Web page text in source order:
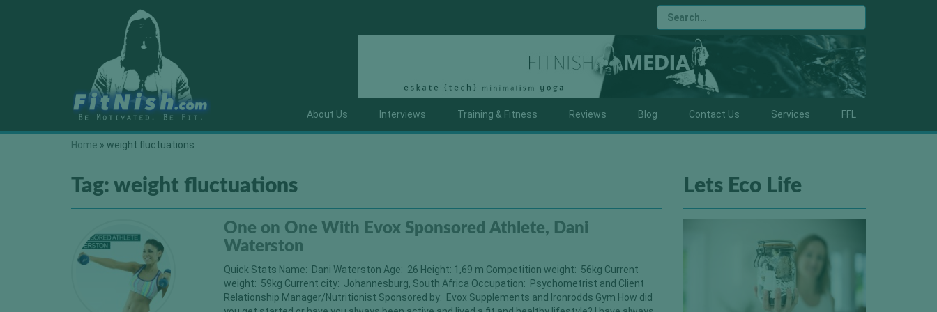
About Us Interviews Training & Fitness Reviews Blog Contact Us Services FFL
Home » weight fluctuations
Tag: weight fluctuations
One on One With Evox Sponsored Athlete, Dani
Waterston
Quick Stats Name: Dani Waterston Age: 26 Height: 1,69 m Competition weight: 56kg Current
weight: 59kg Current city: Johannesburg, South Africa Occupation: Psychometrist and Client
Relationship Manager/Nutritionist Sponsored by: Evox Supplements and Ironrodds Gym How did
Lets Eco Life